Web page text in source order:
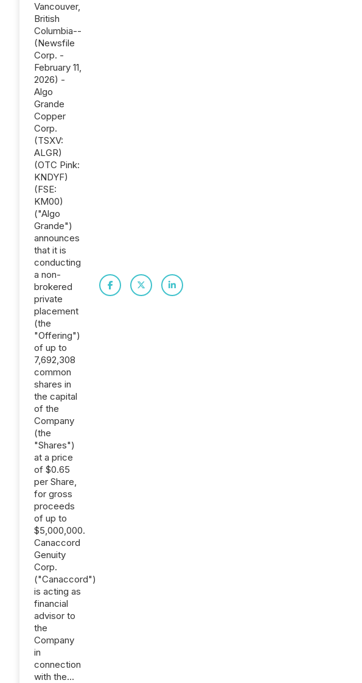
Vancouver,
British
Columbia--
(Newsfile
Corp. -
February 11,
2026) -
Algo
Grande
Copper
Corp.
(TSXV:
ALGR)
(OTC Pink:
KNDYF)
(FSE:
KM00)
("Algo
Grande")
announces
that it is
conducting
a non-
brokered
private
placement
(the
"Offering")
of up to
7,692,308
common
shares in
the capital
of the
Company
(the
"Shares")
at a price
of $0.65
per Share,
for gross
proceeds
of up to
$5,000,000.
Canaccord
Genuity
Corp.
("Canaccord")
is acting as
financial
advisor to
the
Company
in
connection
with the...